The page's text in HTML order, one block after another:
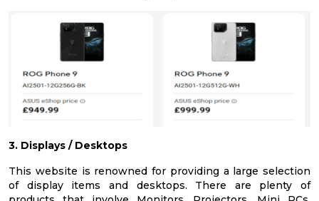
3. Displays / Desktops
This website is renowned for providing a large selection
of display items and desktops. There are plenty of